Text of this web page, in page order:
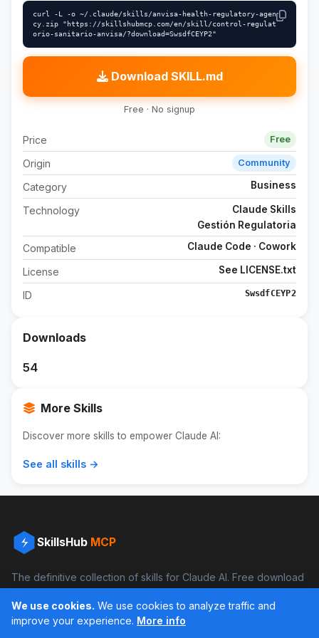
curl -L -o ~/.claude/skills/anvisa-health-regulatory-agen
cy.zip "https://skillshubmcp.com/en/skill/control-regulat
orio-sanitario-anvisa/?download=SwsdfCEYP2"
Download SKILL.md
Free · No signup
Price Free
Origin Community
Category Business
Technology
Claude Skills
Gestión Regulatoria
Compatible Claude Code · Cowork
License See LICENSE.txt
ID SwsdfCEYP2
Downloads
54
More Skills
Discover more skills to empower Claude AI:
See all skills →
SkillsHub MCP
The definitive collection of skills for Claude AI. Free download
Facebook Instagram
We use cookies. We use cookies to analyze traffic and
improve your experience. More info